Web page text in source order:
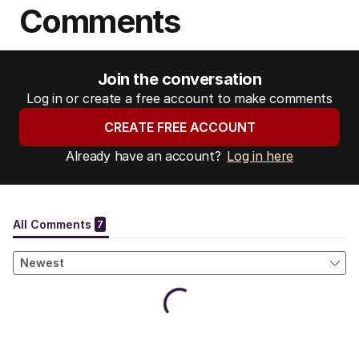
Comments
Join the conversation
Log in or create a free account to make comments
CREATE FREE ACCOUNT
Already have an account? Log in here